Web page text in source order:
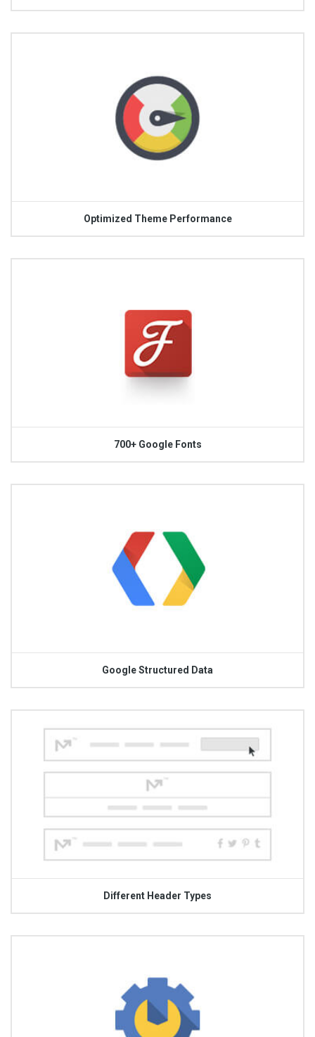
Optimized Theme Performance
700+ Google Fonts
Google Structured Data
Different Header Types